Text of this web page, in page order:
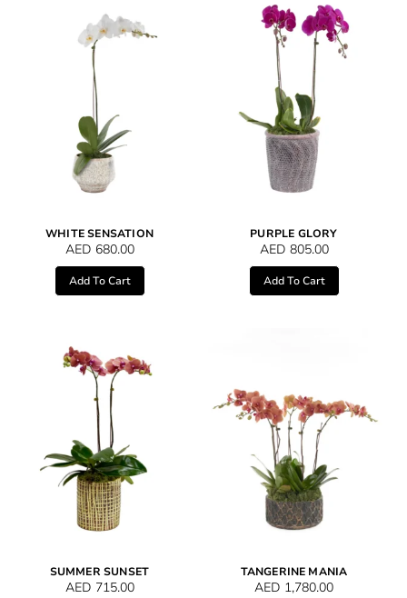
WHITE SENSATION
AED 680.00
Add To Cart
PURPLE GLORY
AED 805.00
Add To Cart
SUMMER SUNSET
AED 715.00
TANGERINE MANIA
AED 1,780.00